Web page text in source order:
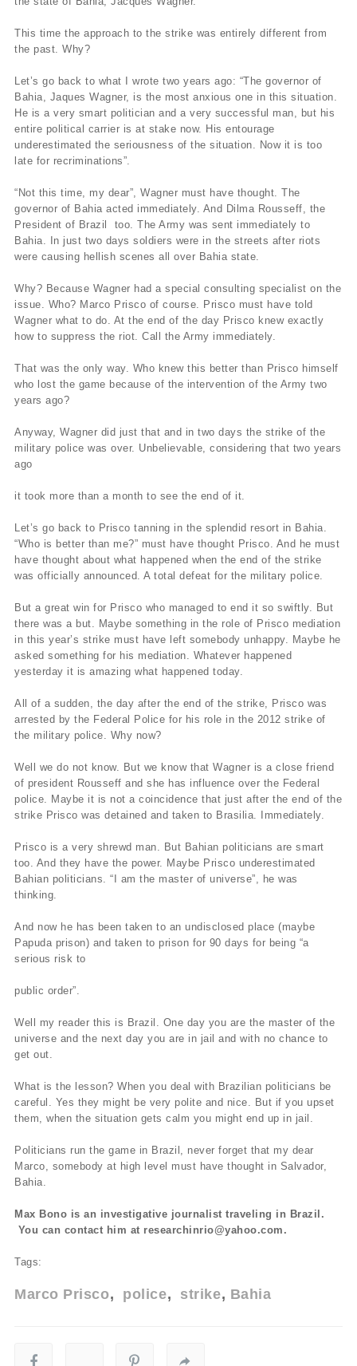
This time the approach to the strike was entirely different from
the past. Why?
Let’s go back to what I wrote two years ago: “The governor of
Bahia, Jaques Wagner, is the most anxious one in this situation.
He is a very smart politician and a very successful man, but his
entire political carrier is at stake now. His entourage
underestimated the seriousness of the situation. Now it is too
late for recriminations”.
“Not this time, my dear”, Wagner must have thought. The
governor of Bahia acted immediately. And Dilma Rousseff, the
President of Brazil too. The Army was sent immediately to
Bahia. In just two days soldiers were in the streets after riots
were causing hellish scenes all over Bahia state.
Why? Because Wagner had a special consulting specialist on the
issue. Who? Marco Prisco of course. Prisco must have told
Wagner what to do. At the end of the day Prisco knew exactly
how to suppress the riot. Call the Army immediately.
That was the only way. Who knew this better than Prisco himself
who lost the game because of the intervention of the Army two
years ago?
Anyway, Wagner did just that and in two days the strike of the
military police was over. Unbelievable, considering that two years
ago
it took more than a month to see the end of it.
Let’s go back to Prisco tanning in the splendid resort in Bahia.
“Who is better than me?” must have thought Prisco. And he must
have thought about what happened when the end of the strike
was officially announced. A total defeat for the military police.
But a great win for Prisco who managed to end it so swiftly. But
there was a but. Maybe something in the role of Prisco mediation
in this year’s strike must have left somebody unhappy. Maybe he
asked something for his mediation. Whatever happened
yesterday it is amazing what happened today.
All of a sudden, the day after the end of the strike, Prisco was
arrested by the Federal Police for his role in the 2012 strike of
the military police. Why now?
Well we do not know. But we know that Wagner is a close friend
of president Rousseff and she has influence over the Federal
police. Maybe it is not a coincidence that just after the end of the
strike Prisco was detained and taken to Brasilia. Immediately.
Prisco is a very shrewd man. But Bahian politicians are smart
too. And they have the power. Maybe Prisco underestimated
Bahian politicians. “I am the master of universe”, he was
thinking.
And now he has been taken to an undisclosed place (maybe
Papuda prison) and taken to prison for 90 days for being “a
serious risk to
public order”.
Well my reader this is Brazil. One day you are the master of the
universe and the next day you are in jail and with no chance to
get out.
What is the lesson? When you deal with Brazilian politicians be
careful. Yes they might be very polite and nice. But if you upset
them, when the situation gets calm you might end up in jail.
Politicians run the game in Brazil, never forget that my dear
Marco, somebody at high level must have thought in Salvador,
Bahia.
Max Bono is an investigative journalist traveling in Brazil.
You can contact him at researchinrio@yahoo.com.
Tags:
Marco Prisco police strike Bahia